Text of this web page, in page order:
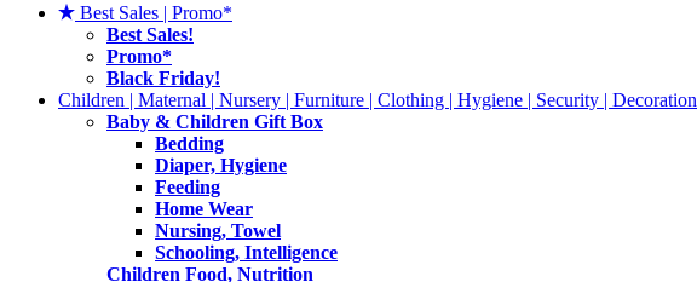
Best Sales | Promo*
Best Sales!
Promo*
Black Friday!
Children | Maternal | Nursery | Furniture | Clothing | Hygiene | Security | Decoration
Baby & Children Gift Box
Bedding
Diaper, Hygiene
Feeding
Home Wear
Nursing, Towel
Schooling, Intelligence
Children Food, Nutrition